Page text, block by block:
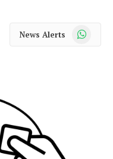
News Alerts WhatsApp